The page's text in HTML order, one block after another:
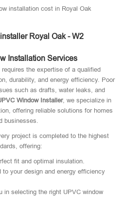
installation cost in Royal Oak
Royal Oak - W2
Installation Services
the expertise of a qualified
durability, and energy efficiency. Poor
such as drafts, water leaks, and
Window Installer, we specialize in
offering reliable solutions for homes
businesses.
project is completed to the highest
offering:
fit and optimal insulation.
to your design and energy efficiency
in selecting the right UPVC window